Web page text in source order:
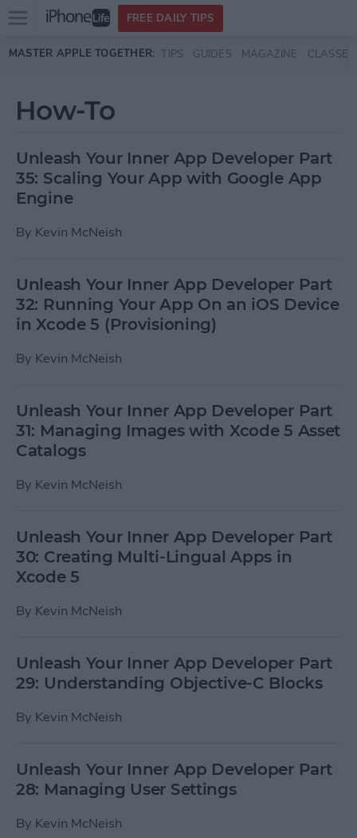
Skip to main content
Open
menu
FREE DAILY TIPS
MASTER APPLE TOGETHER: TIPS GUIDES MAGAZINE CLASSES
How-To
Unleash Your Inner App Developer Part
35: Scaling Your App with Google App
Engine
By Kevin McNeish
Unleash Your Inner App Developer Part
32: Running Your App On an iOS Device
in Xcode 5 (Provisioning)
By Kevin McNeish
Unleash Your Inner App Developer Part
31: Managing Images with Xcode 5 Asset
Catalogs
By Kevin McNeish
Unleash Your Inner App Developer Part
30: Creating Multi-Lingual Apps in
Xcode 5
By Kevin McNeish
Unleash Your Inner App Developer Part
29: Understanding Objective-C Blocks
By Kevin McNeish
Unleash Your Inner App Developer Part
28: Managing User Settings
By Kevin McNeish